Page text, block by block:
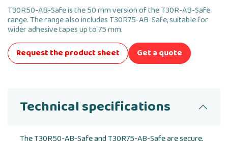
T30R50-AB-Safe is the 50 mm version of the T30R-AB-Safe
range. The range also includes T30R75-AB-Safe, suitable for
wider adhesive tapes up to 75 mm.
Request the product sheet
Get a quote
Technical specifications